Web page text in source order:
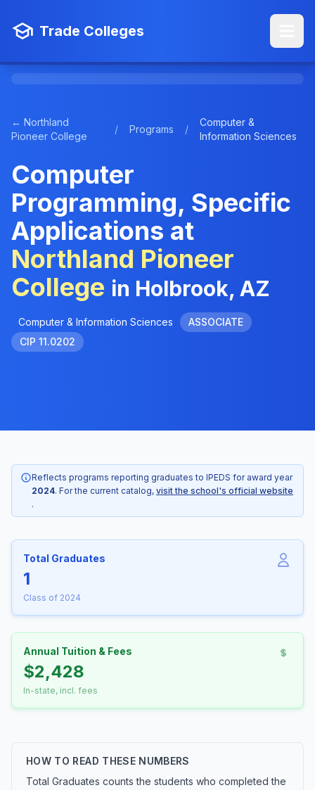
Trade Colleges
← Northland
Pioneer College
/ Programs /
Computer &
Information Sciences
Computer
Programming, Specific
Applications at
Northland Pioneer
College in Holbrook, AZ
Computer & Information Sciences
ASSOCIATE
CIP 11.0202
Reflects programs reporting graduates to IPEDS for award year
2024. For the current catalog, visit the school's official website
.
Total Graduates
1
Class of 2024
Annual Tuition & Fees
$2,428
In-state, incl. fees
HOW TO READ THESE NUMBERS
Total Graduates counts the students who completed the